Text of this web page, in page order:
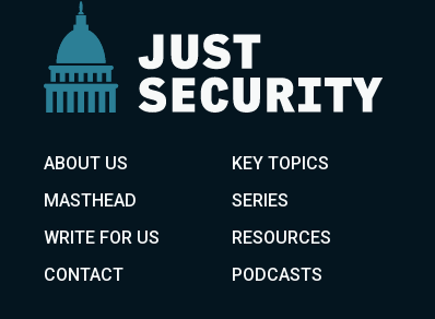
ABOUT US
KEY TOPICS
MASTHEAD
SERIES
WRITE FOR US
RESOURCES
CONTACT
PODCASTS